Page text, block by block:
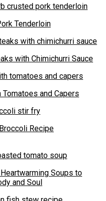
Tenderloin
with Chimichurri Sauce
Tomatoes and Capers
Recipe
Soups to
and Soul